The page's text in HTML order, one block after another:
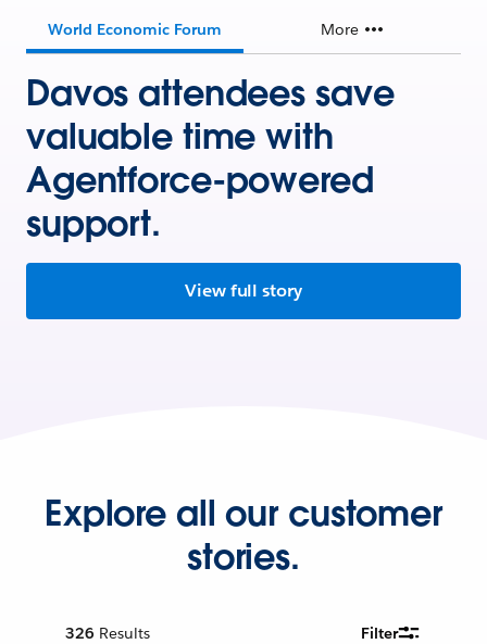
World Economic Forum More
Davos attendees save
valuable time with
Agentforce-powered
support.
View full story
Explore all our customer
stories.
326 Results Filter